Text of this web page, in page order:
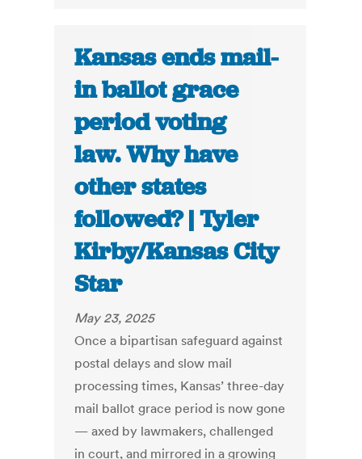
Kansas ends mail-
in ballot grace
period voting
law. Why have
other states
followed? | Tyler
Kirby/Kansas City
Star
May 23, 2025
Once a bipartisan safeguard against
postal delays and slow mail
processing times, Kansas’ three-day
mail ballot grace period is now gone
— axed by lawmakers, challenged
in court, and mirrored in a growing